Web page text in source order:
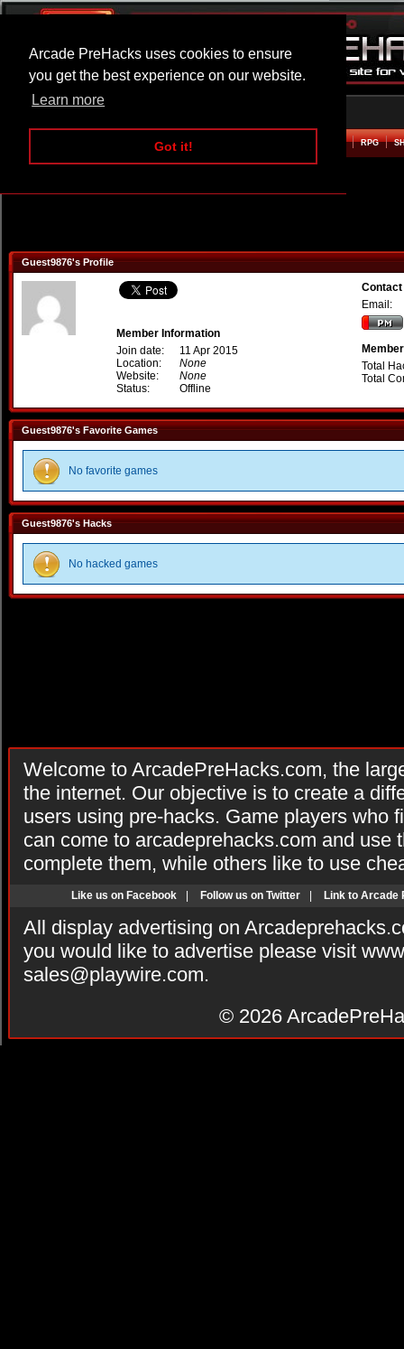
Arcade PreHacks uses cookies to ensure
you get the best experience on our website.
Learn more
Got it!
ARCADE BEAT EM UP RPG
Guest9876's Profile
Member Information
Join date:
11 Apr 2015
Location:
None
Website:
None
Status:
Offline
Contact
Email:
Total
Total
Guest9876's Favorite Games
No favorite games
Guest9876's Hacks
No hacked games
Welcome to ArcadePreHacks.com, the
the internet. Our objective is to create a
users using pre-hacks. Game players who
can come to arcadeprehacks.com and use
complete them, while others like to use
Like us on Facebook Follow us on Twitter Link to Arcade
All display advertising on
you would like to advertise please visit
sales@playwire.com.
© 2026